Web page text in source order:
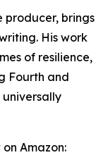
producer, brings
His work
of resilience,
Fourth and
Amazon: